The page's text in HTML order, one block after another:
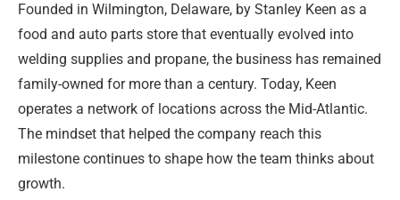
Founded in Wilmington, Delaware, by Stanley Keen as a
food and auto parts store that eventually evolved into
welding supplies and propane, the business has remained
family-owned for more than a century. Today, Keen
operates a network of locations across the Mid-Atlantic.
The mindset that helped the company reach this
milestone continues to shape how the team thinks about
growth.